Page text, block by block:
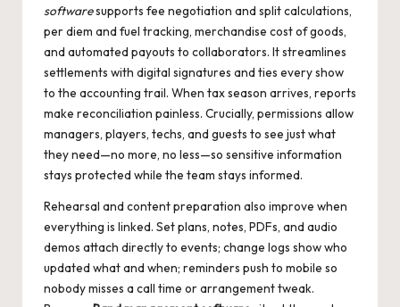
softwaresupports fee negotiation and split calculations,
per diem and fuel tracking, merchandise cost of goods,
and automated payouts to collaborators. It streamlines
settlements with digital signatures and ties every show
to the accounting trail. When tax season arrives, reports
make reconciliation painless. Crucially, permissions allow
managers, players, techs, and guests to see just what
they need—no more, no less—so sensitive information
stays protected while the team stays informed.
Rehearsal and content preparation also improve when
everything is linked. Set plans, notes, PDFs, and audio
demos attach directly to events; change logs show who
updated what and when; reminders push to mobile so
nobody misses a call time or arrangement tweak.